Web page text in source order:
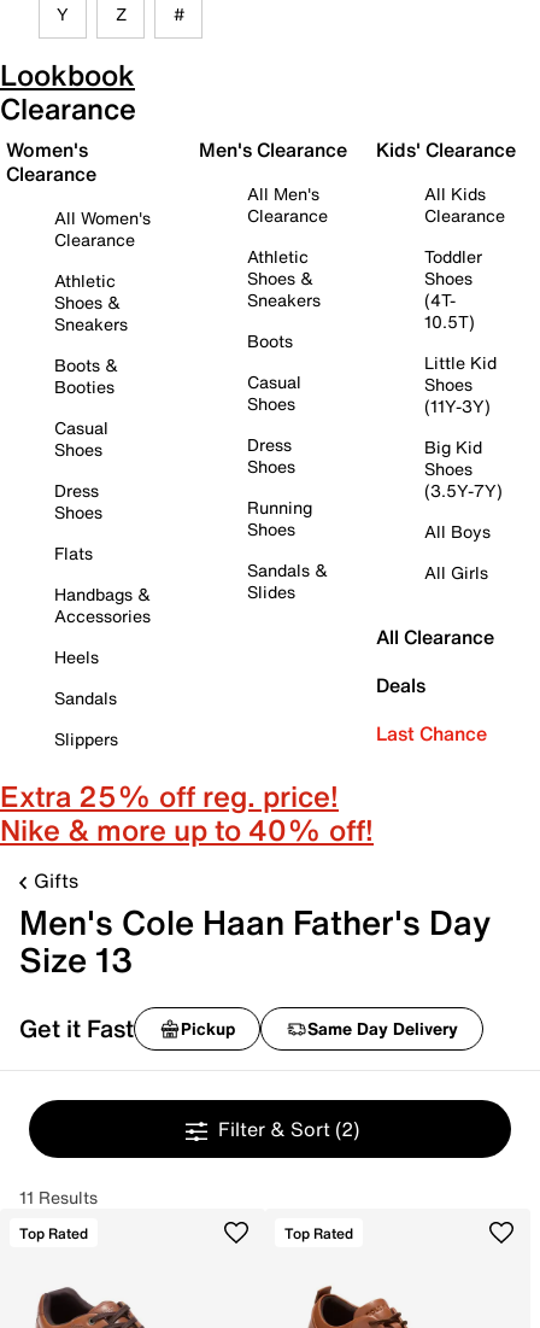
Y Z #
Lookbook
Clearance
Women's
Clearance
All Women's
Clearance
Athletic
Shoes &
Sneakers
Boots &
Booties
Casual
Shoes
Dress
Shoes
Flats
Handbags &
Accessories
Heels
Sandals
Slippers
Men's Clearance
All Men's
Clearance
Athletic
Shoes &
Sneakers
Boots
Casual
Shoes
Dress
Shoes
Running
Shoes
Sandals &
Slides
Kids' Clearance
All Kids
Clearance
Toddler
Shoes
(4T-
10.5T)
Little Kid
Shoes
(11Y-3Y)
Big Kid
Shoes
(3.5Y-7Y)
All Boys
All Girls
All Clearance
Deals
Last Chance
Extra 25% off reg. price!
Nike & more up to 40% off!
Gifts
Men's Cole Haan Father's Day
Size 13
Get it Fast Pickup Same Day Delivery
Filter & Sort (2)
11 Results
Top Rated Top Rated